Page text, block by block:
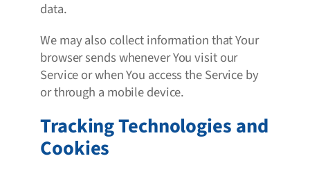
data.
We may also collect information that Your
browser sends whenever You visit our
Service or when You access the Service by
or through a mobile device.
Tracking Technologies and
Cookies